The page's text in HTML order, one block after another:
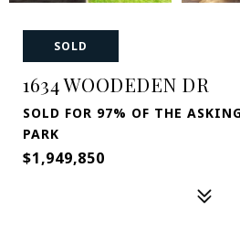
SOLD
1634 WOODEDEN DR
SOLD FOR 97% OF THE
PARK
$1,949,850